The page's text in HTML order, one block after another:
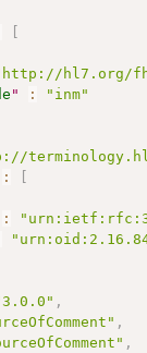
hl7.org/
" :
"inm"
:
:
,
,
,